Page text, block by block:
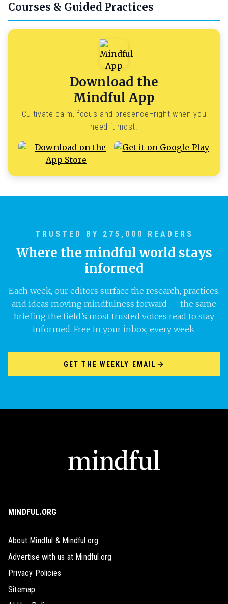
Courses & Guided Practices
Download the
Mindful App
Cultivate calm, focus and presence–right when you
need it most.
TRUSTED BY 275,000 READERS
Where the mindful world stays
informed
Each week, our editors surface the research, practices,
and ideas moving mindfulness forward — the same
briefing the field’s most trusted voices read to stay
informed. Free in your inbox, every week.
GET THE WEEKLY EMAIL
MINDFUL.ORG
About Mindful & Mindful.org
Advertise with us at Mindful.org
Privacy Policies
Sitemap